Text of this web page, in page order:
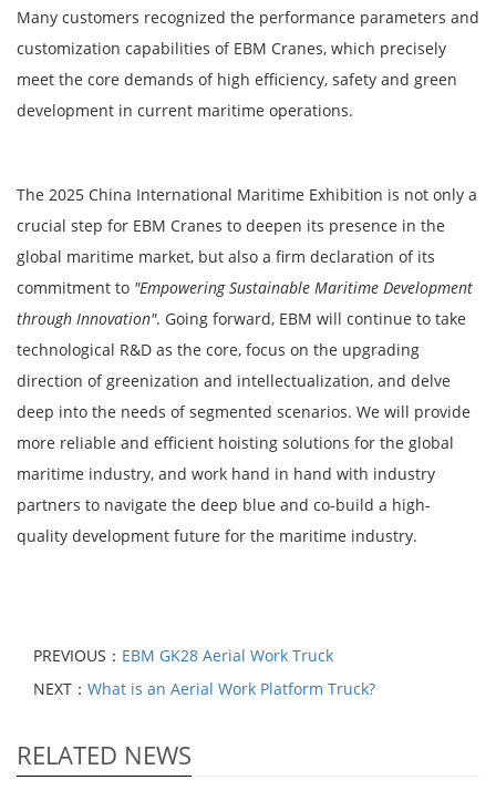
Many customers recognized the performance parameters and
customization capabilities of EBM Cranes, which precisely
meet the core demands of high efficiency, safety and green
development in current maritime operations.
The 2025 China International Maritime Exhibition is not only a
crucial step for EBM Cranes to deepen its presence in the
global maritime market, but also a firm declaration of its
commitment to "Empowering Sustainable Maritime Development
through Innovation". Going forward, EBM will continue to take
technological R&D as the core, focus on the upgrading
direction of greenization and intellectualization, and delve
deep into the needs of segmented scenarios. We will provide
more reliable and efficient hoisting solutions for the global
maritime industry, and work hand in hand with industry
partners to navigate the deep blue and co-build a high-
quality development future for the maritime industry.
PREVIOUS： EBM GK28 Aerial Work Truck
NEXT： What is an Aerial Work Platform Truck?
RELATED NEWS